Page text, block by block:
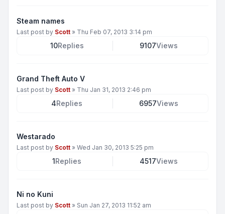
Steam names
Last post by Scott » Thu Feb 07, 2013 3:14 pm
10Replies 9107Views
Grand Theft Auto V
Last post by Scott » Thu Jan 31, 2013 2:46 pm
4Replies 6957Views
Westarado
Last post by Scott » Wed Jan 30, 2013 5:25 pm
1Replies 4517Views
Ni no Kuni
Last post by Scott » Sun Jan 27, 2013 11:52 am